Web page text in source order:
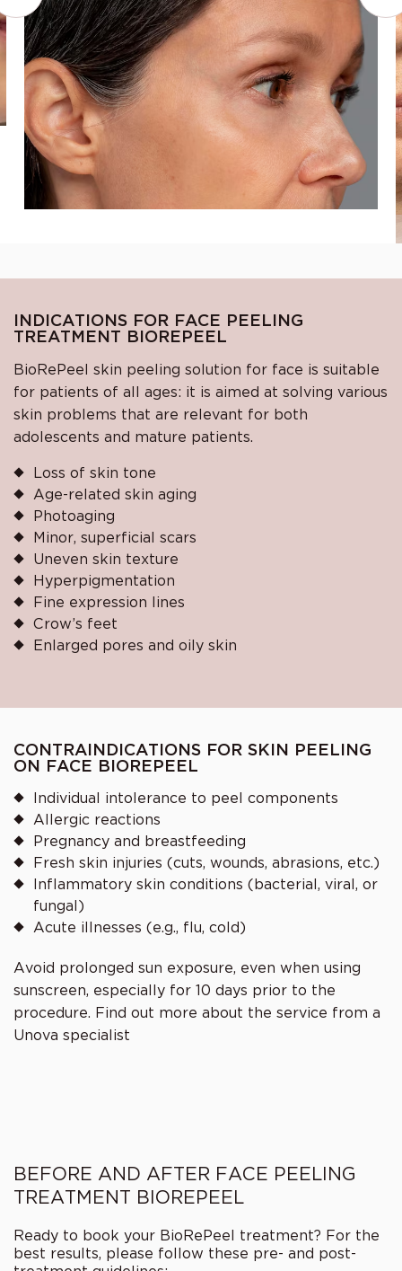
INDICATIONS FOR FACE PEELING
TREATMENT BIOREPEEL
BioRePeel skin peeling solution for face is suitable
for patients of all ages: it is aimed at solving various
skin problems that are relevant for both
adolescents and mature patients.
Loss of skin tone
Age-related skin aging
Photoaging
Minor, superficial scars
Uneven skin texture
Hyperpigmentation
Fine expression lines
Crow’s feet
Enlarged pores and oily skin
CONTRAINDICATIONS FOR SKIN PEELING
ON FACE BIOREPEEL
Individual intolerance to peel components
Allergic reactions
Pregnancy and breastfeeding
Fresh skin injuries (cuts, wounds, abrasions, etc.)
Inflammatory skin conditions (bacterial, viral, or
fungal)
Acute illnesses (e.g., flu, cold)
Avoid prolonged sun exposure, even when using
sunscreen, especially for 10 days prior to the
procedure. Find out more about the service from a
Unova specialist
BEFORE AND AFTER FACE PEELING
TREATMENT BIOREPEEL
Ready to book your BioRePeel treatment? For the
best results, please follow these pre- and post-